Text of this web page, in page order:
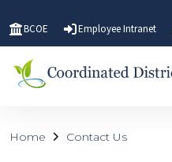
BCOE Employee Intranet
Home Contact Us